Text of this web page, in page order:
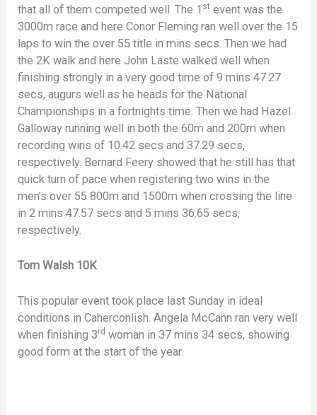
that all of them competed well. The 1 st event was the
3000m race and here Conor Fleming ran well over the 15
laps to win the over 55 title in mins secs. Then we had
the 2K walk and here John Laste walked well when
finishing strongly in a very good time of 9 mins 47.27
secs, augurs well as he heads for the National
Championships in a fortnights time. Then we had Hazel
Galloway running well in both the 60m and 200m when
recording wins of 10.42 secs and 37.29 secs,
respectively. Bernard Feery showed that he still has that
quick turn of pace when registering two wins in the
men’s over 55 800m and 1500m when crossing the line
in 2 mins 47.57 secs and 5 mins 36.65 secs,
respectively.
Tom Walsh 10K
This popular event took place last Sunday in ideal
conditions in Caherconlish. Angela McCann ran very well
when finishing 3rd woman in 37 mins 34 secs, showing
good form at the start of the year.